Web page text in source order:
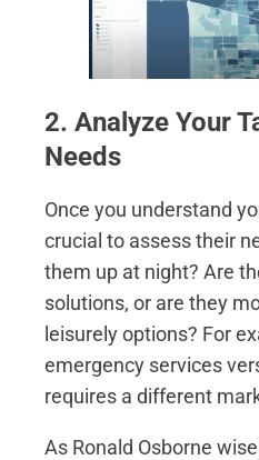
2. Analyze Your
Needs
Once you understand
crucial to assess their
them up at night? Are
solutions, or are they
leisurely options? For
emergency services
requires a different
As Ronald Osborne